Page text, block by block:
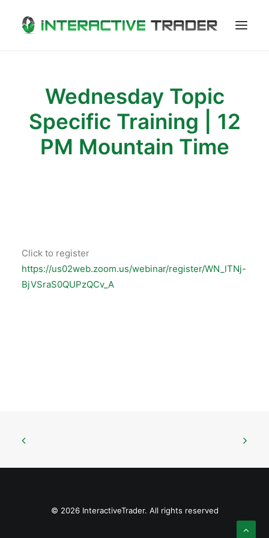
Wednesday Topic
Specific Training | 12
PM Mountain Time
Click to register
https://us02web.zoom.us/webinar/register/WN_lTNj-
BjVSraS0QUPzQCv_A
© 2026 InteractiveTrader. All rights reserved